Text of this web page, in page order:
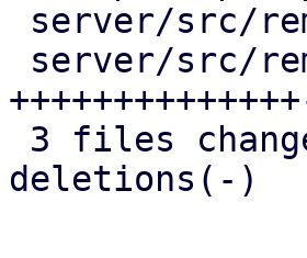
deletions(-)